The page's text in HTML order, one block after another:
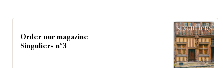
Order our magazine
Singuliers n°3